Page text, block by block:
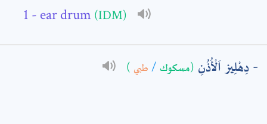
- ear drum (IDM)
دِهْلِيز اَلْأُذُنِ (مسكوك / طبي )